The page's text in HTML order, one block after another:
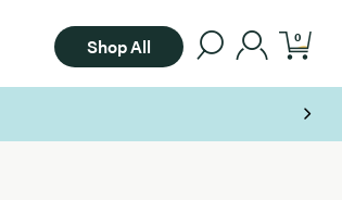
Shop All 0